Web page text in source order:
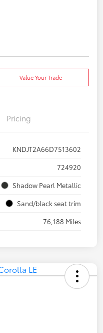
Value Your Trade
Pricing
KNDJT2A66D7513602
724920
Shadow Pearl Metallic
Sand/black seat trim
76,188 Miles